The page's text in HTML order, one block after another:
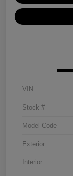
VIN
Stock #
Model Code
Exterior
Interior